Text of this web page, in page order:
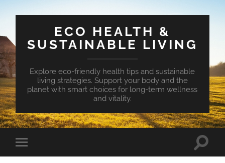
ECO HEALTH &
SUSTAINABLE LIVING
Explore eco-friendly health tips and sustainable
living strategies. Support your body and the
planet with smart choices for long-term wellness
and vitality.
Toggle
mobile
Toggle